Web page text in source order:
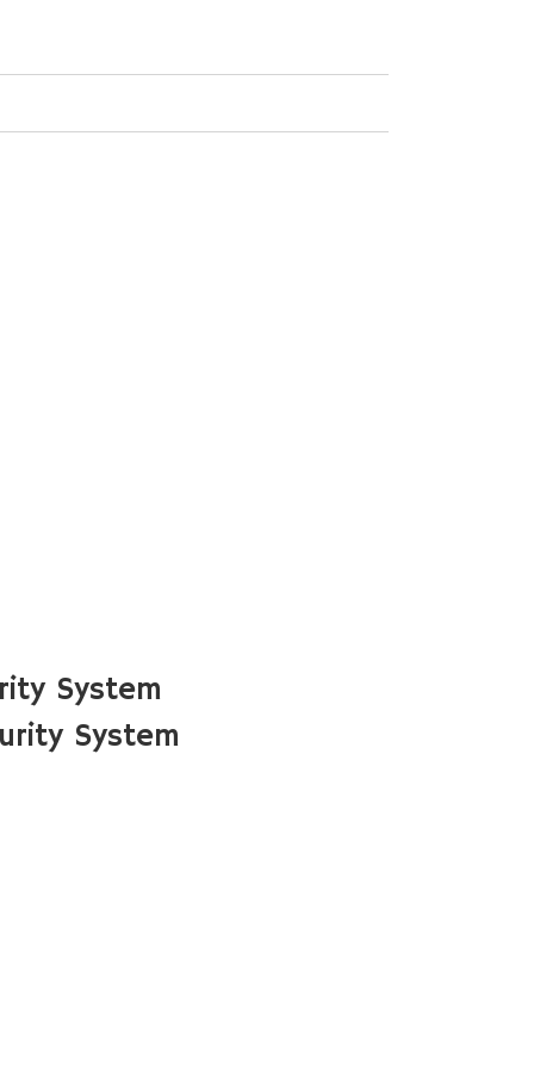
System
System